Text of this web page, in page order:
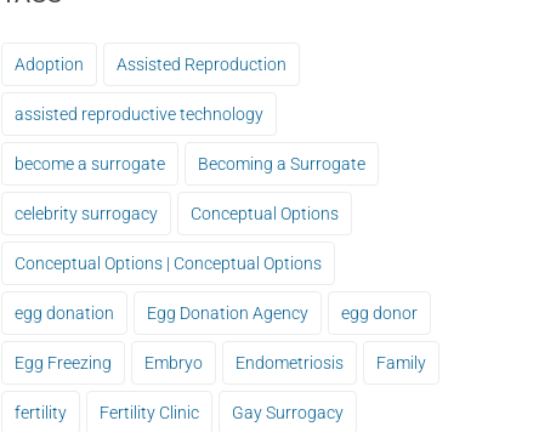
Adoption Assisted Reproduction
assisted reproductive technology
become a surrogate Becoming a Surrogate
celebrity surrogacy Conceptual Options
Conceptual Options | Conceptual Options
egg donation Egg Donation Agency egg donor
Egg Freezing Embryo Endometriosis Family
fertility Fertility Clinic Gay Surrogacy